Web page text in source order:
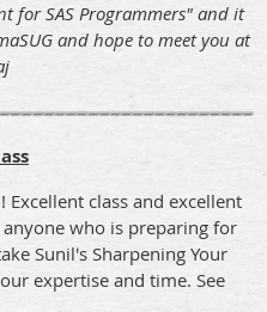
for SAS Programmer​s" and it
and hope to meet you at
Excellent class and excellent
who is preparing for
Sunil's Sharpening Your
expertise and time. See